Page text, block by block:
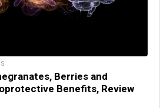
Berries and
Benefits, Review